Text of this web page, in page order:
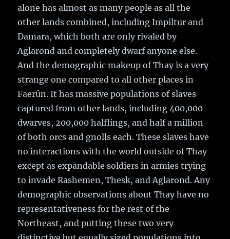
alone has almost as many people as all the
other lands combined, including Impiltur and
Damara, which both are only rivaled by
Aglarond and completely dwarf anyone else.
And the demographic makeup of Thay is a very
strange one compared to all other places in
Faerûn. It has massive populations of slaves
captured from other lands, including 400,000
dwarves, 200,000 halflings, and half a million
of both orcs and gnolls each. These slaves have
no interactions with the world outside of Thay
except as expandable soldiers in armies trying
to invade Rashemen, Thesk, and Aglarond. Any
demographic observations about Thay have no
representativeness for the rest of the
Northeast, and putting these two very